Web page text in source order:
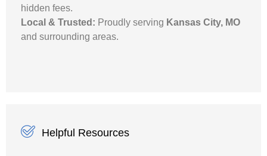
hidden fees.
Local & Trusted: Proudly serving Kansas City, MO
and surrounding areas.
Helpful Resources